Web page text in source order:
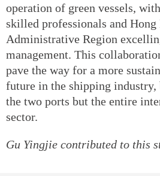
operation of green vessels,
skilled professionals and Hong
Administrative Region
management. This
pave the way for a more
future in the shipping
the two ports but the entire
sector.
Gu Yingjie contributed to this